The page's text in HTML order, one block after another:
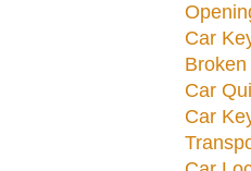
Car
Car
Car